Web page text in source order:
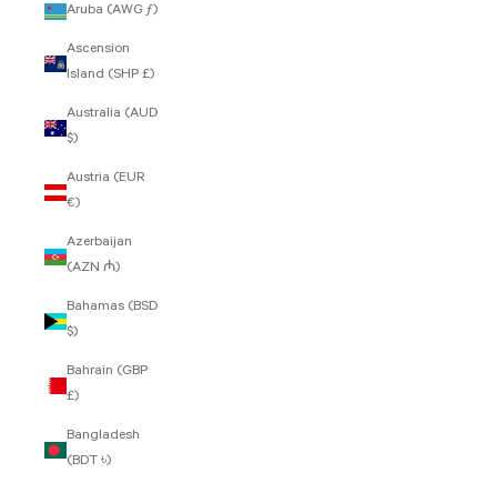
Aruba (AWG ƒ)
Ascension
Island (SHP £)
Australia (AUD
$)
Austria (EUR
€)
Azerbaijan
(AZN ₼)
Bahamas (BSD
$)
Bahrain (GBP
£)
Bangladesh
(BDT ৳)